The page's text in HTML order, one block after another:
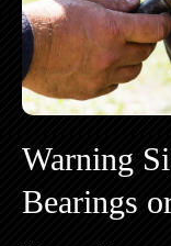
Warning
Bearings